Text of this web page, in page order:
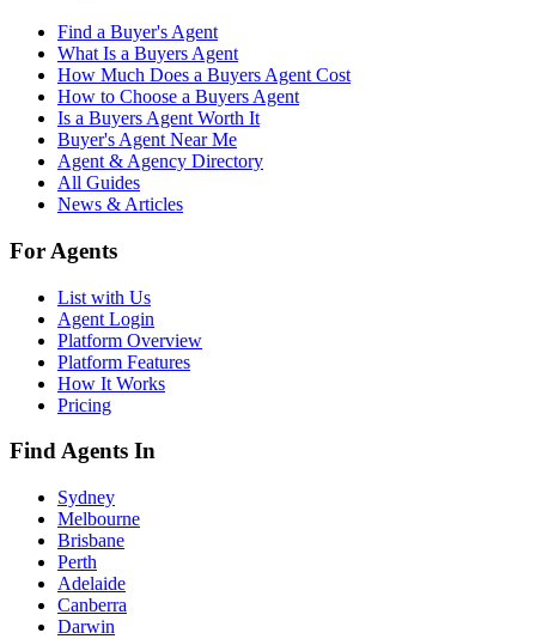
Find a Buyer's Agent
What Is a Buyers Agent
How Much Does a Buyers Agent Cost
How to Choose a Buyers Agent
Is a Buyers Agent Worth It
Buyer's Agent Near Me
Agent & Agency Directory
All Guides
News & Articles
For Agents
List with Us
Agent Login
Platform Overview
Platform Features
How It Works
Pricing
Find Agents In
Sydney
Melbourne
Brisbane
Perth
Adelaide
Canberra
Darwin